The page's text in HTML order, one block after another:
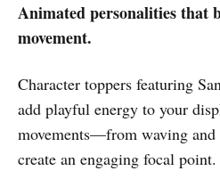
Animated personalities that
movement.
Character toppers featuring
add playful energy to your
movements—from waving
create an engaging focal point.